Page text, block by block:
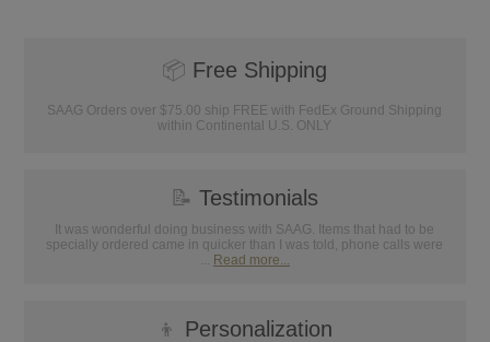
📦 Free Shipping
SAAG Orders over $75.00 ship FREE with FedEx Ground Shipping
within Continental U.S. ONLY
📝 Testimonials
It was wonderful doing business with SAAG. Items that had to be
specially ordered came in quicker than I was told, phone calls were
... Read more...
👦 Personalization